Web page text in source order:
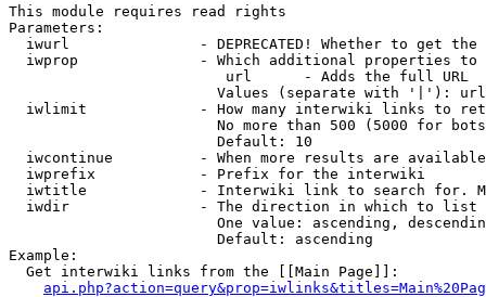
This module requires read rights
Parameters:
iwurl               - DEPRECATED! Whether to get
iwprop              - Which additional properties
                         url      - Adds the full URL
                        Values (separate with '|'): url
iwlimit             - How many interwiki links to
No more than 500 (5000 for
                        Default: 10
iwcontinue          - When more results are
  iwprefix            - Prefix for the interwiki
iwtitle             - Interwiki link to search for.
  iwdir               - The direction in which to list
One value: ascending,
                        Default: ascending
Example:
  Get interwiki links from the [[Main Page]]: